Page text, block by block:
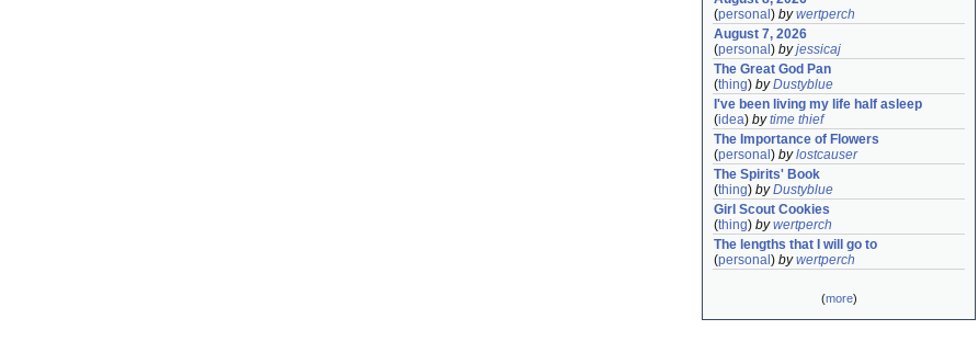
(personal ) bywertperch
August 7, 2026
(personal ) byjessicaj
The Great God Pan
(thing) byDustyblue
I've been living my life half asleep
(idea) bytime thief
The Importance of Flowers
(personal ) bylostcauser
The Spirits' Book
(thing) byDustyblue
Girl Scout Cookies
(thing) bywertperch
The lengths that I will go to
(personal ) bywertperch
(more)